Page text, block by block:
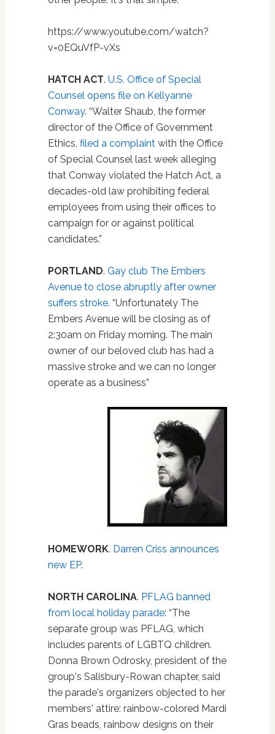
https://www.youtube.com/watch?
v=0EQuVfP-vXs
HATCH ACT. U.S. Office of Special
Counsel opens file on Kellyanne
Conway. “Walter Shaub, the former
director of the Office of Government
Ethics, filed a complaintwith the Office
of Special Counsel last week alleging
that Conway violated the Hatch Act, a
decades-old law prohibiting federal
employees from using their offices to
campaign for or against political
candidates.”
PORTLAND. Gay club The Embers
Avenue to close abruptly after owner
suffers stroke. “Unfortunately The
Embers Avenue will be closing as of
2:30am on Friday morning. The main
owner of our beloved club has had a
massive stroke and we can no longer
operate as a business”
HOMEWORK. Darren Criss announces
new EP.
NORTH CAROLINA. PFLAG banned
from local holiday parade: “The
separate group was PFLAG, which
includes parents of LGBTQ children.
Donna Brown Odrosky, president of the
group's Salisbury-Rowan chapter, said
the parade's organizers objected to her
members' attire: rainbow-colored Mardi
Gras beads, rainbow designs on their